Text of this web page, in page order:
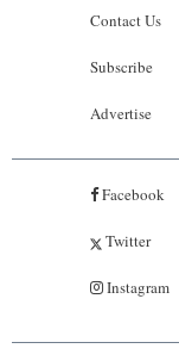
Contact Us
Subscribe
Advertise
Facebook
Twitter
Instagram